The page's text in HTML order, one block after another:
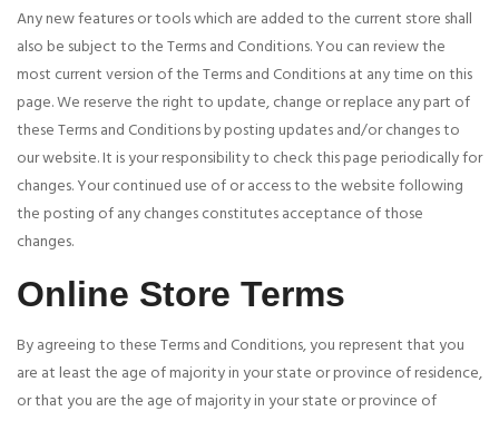
Any new features or tools which are added to the current store shall
also be subject to the Terms and Conditions. You can review the
most current version of the Terms and Conditions at any time on this
page. We reserve the right to update, change or replace any part of
these Terms and Conditions by posting updates and/or changes to
our website. It is your responsibility to check this page periodically for
changes. Your continued use of or access to the website following
the posting of any changes constitutes acceptance of those
changes.
Online Store Terms
By agreeing to these Terms and Conditions, you represent that you
are at least the age of majority in your state or province of residence,
or that you are the age of majority in your state or province of